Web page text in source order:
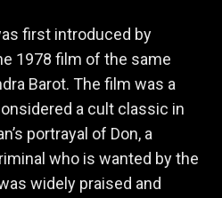
first introduced by
1978 film of the same
Barot. The film was a
a cult classic in
portrayal of Don, a
who is wanted by the
widely praised and